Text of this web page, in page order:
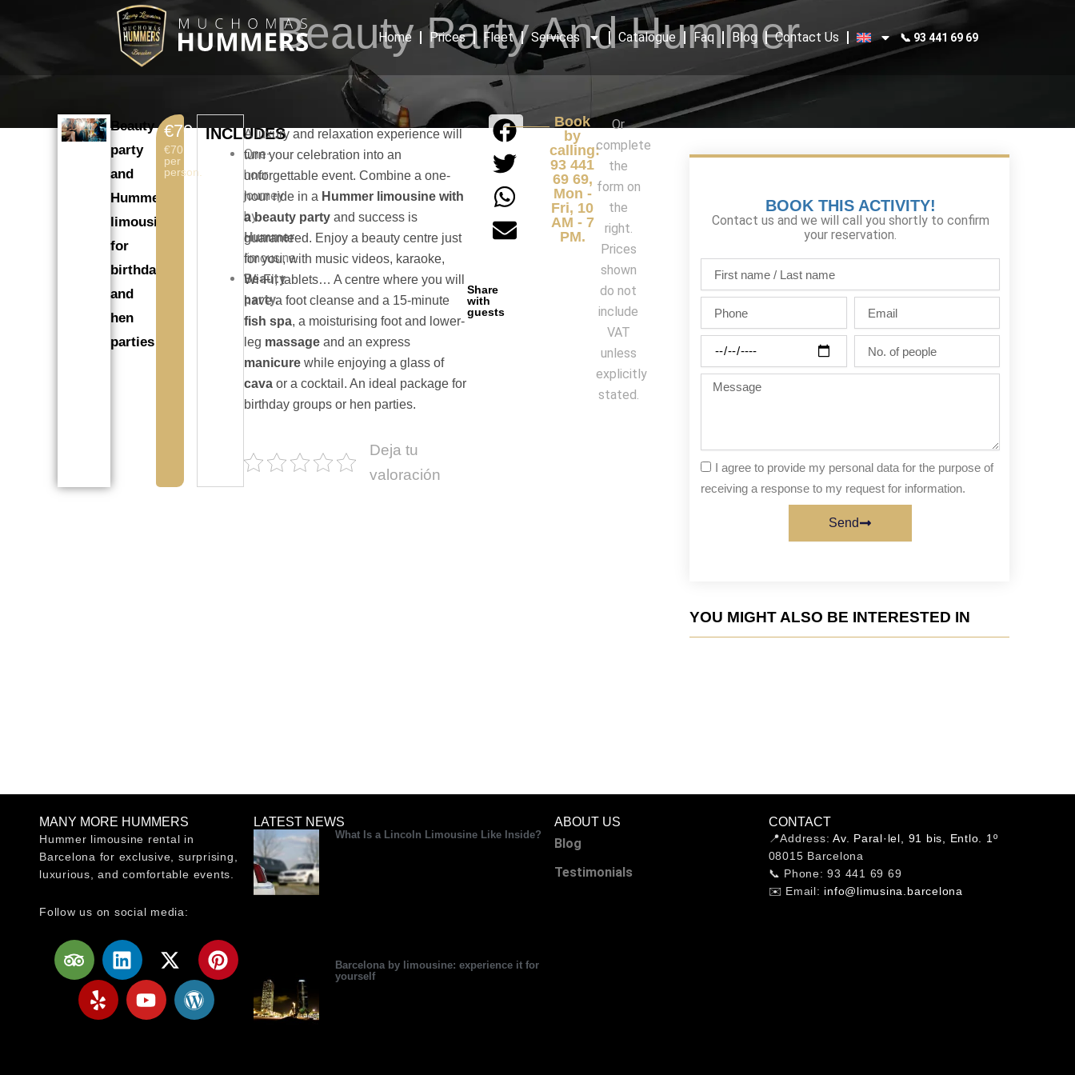
Home Prices Fleet Services Catalogue Faq Blog Contact Us 📞 93 441 69 69
Beauty Party And Hummer
Beauty
party
and
Hummer
limousine
for
birthdays
and
hen
parties
€70
€70
per
person.
INCLUDES
One-
hour
journey
by
Hummer
limousine.
Beauty
party.
A luxury and relaxation experience will
turn your celebration into an
unforgettable event. Combine a one-
hour ride in a Hummer limousine with
a beauty party and success is
guaranteed. Enjoy a beauty centre just
for you, with music videos, karaoke,
Wi-Fi, tablets… A centre where you will
have a foot cleanse and a 15-minute
fish spa, a moisturising foot and lower-
leg massageand an express
manicurewhile enjoying a glass of
cavaor a cocktail. An ideal package for
birthday groups or hen parties.
Deja tu
valoración
Share
with
guests
Book
by
calling:
93 441
69 69,
Mon -
Fri, 10
AM - 7
PM.
Or
complete
the
form on
the
right.
Prices
shown
do not
include
VAT
unless
explicitly
stated.
BOOK THIS ACTIVITY!
Contact us and we will call you shortly to confirm
your reservation.
name
/
Last
name
people
Message
I agree to provide my personal data for the purpose of
receiving a response to my request for information.
Send
YOU MIGHT ALSO BE INTERESTED IN
MANY MORE HUMMERS
Hummer limousine rental in
Barcelona for exclusive, surprising,
luxurious, and comfortable events.
Follow us on social media:
T
r
p
L
i
n
k
X
-
t
w
P
i
Y
e
l
p
u
t
W
o
r
d
LATEST NEWS
What Is a Lincoln Limousine Like Inside?
Barcelona by limousine: experience it for
yourself
ABOUT US
Blog
Testimonials
CONTACT
📍Address:Av. Paral·lel, 91 bis, Entlo. 1º
08015 Barcelona
📞 Phone: 93 441 69 69
✉️ Email: info@limusina.barcelona